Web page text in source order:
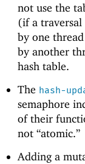
not use the
(if a traversal
by one
by another
hash table.
The hash-
semaphore
of their
not “atomic.”
Adding a